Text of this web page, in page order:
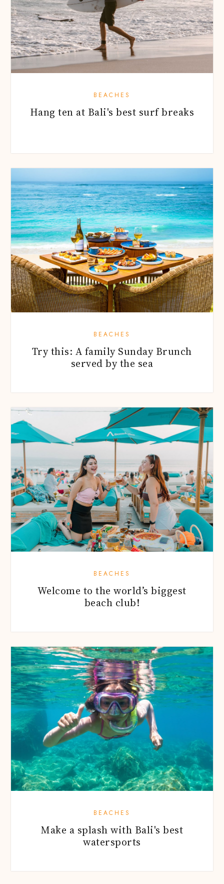
BEACHES
Hang ten at Bali's best surf breaks
BEACHES
Try this: A family Sunday Brunch
served by the sea
BEACHES
Welcome to the world’s biggest
beach club!
BEACHES
Make a splash with Bali's best
watersports